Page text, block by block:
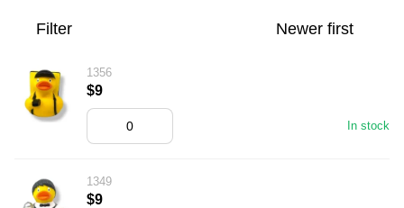
Filter Newer first
1356
In stock
$9
1349
$9